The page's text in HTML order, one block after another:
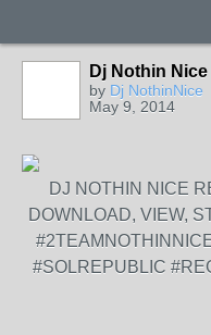
Dj Nothin
by Dj NothinNice
May 9, 2014
DJ NOTHIN NICE
DOWNLOAD, VIEW,
#SOLREPUBLIC